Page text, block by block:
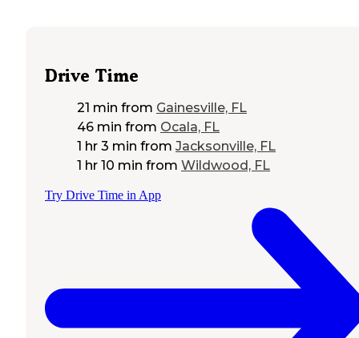
Drive Time
21 min from Gainesville, FL
46 min from Ocala, FL
1 hr 3 min from Jacksonville, FL
1 hr 10 min from Wildwood, FL
Try Drive Time in App